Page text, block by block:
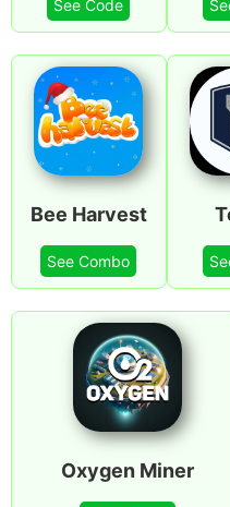
See Code
Bee Harvest
See Combo
Oxygen Miner